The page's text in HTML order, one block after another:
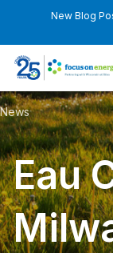
New Blog
News
Eau